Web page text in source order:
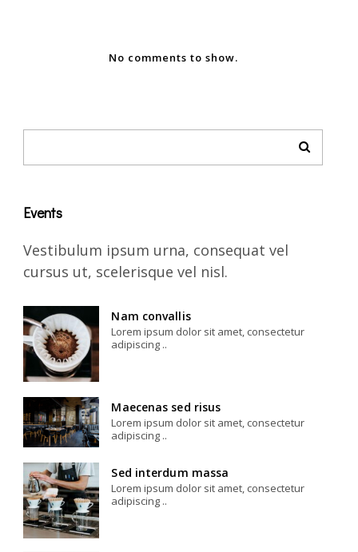
No comments to show.
Events
Vestibulum ipsum urna, consequat vel
cursus ut, scelerisque vel nisl.
Nam convallis
Lorem ipsum dolor sit amet, consectetur
adipiscing ..
Maecenas sed risus
Lorem ipsum dolor sit amet, consectetur
adipiscing ..
Sed interdum massa
Lorem ipsum dolor sit amet, consectetur
adipiscing ..